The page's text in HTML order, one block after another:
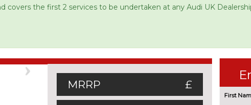
covers the first 2 services to be undertaken at any Audi UK
Next
MRRP £
First